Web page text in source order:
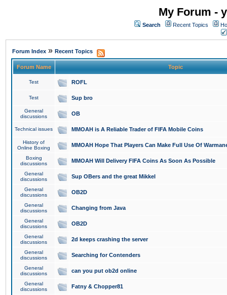
My Forum -
Search Recent Topics
Forum Index » Recent Topics
Forum Name Topic
Test ROFL
Test Sup bro
General
discussions
OB
Technical issues MMOAH is A Reliable Trader of FIFA Mobile Coins
History of
Online Boxing
MMOAH Hope That Players Can Make Full Use Of
Boxing
discussions
MMOAH Will Delivery FIFA Coins As Soon As Possible
General
discussions
Sup OBers and the great Mikkel
General
discussions
OB2D
General
discussions
Changing from Java
General
discussions
OB2D
General
discussions
2d keeps crashing the server
General
discussions
Searching for Contenders
General
discussions
can you put ob2d online
General
discussions
Fatny & Chopper81